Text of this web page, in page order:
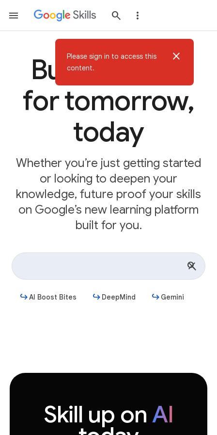
Build AI skills
for tomorrow,
today
Whether you’re just getting started
or looking to deepen your
knowledge, future proof your skills
on Google’s new learning platform
built for you.
AI Boost Bites DeepMind Gemini
Skill up on AI
Please sign in to access this
content.
close